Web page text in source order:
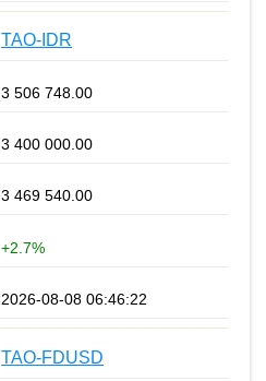
TAO-IDR
3 506 748.00
3 400 000.00
3 469 540.00
+2.7%
2026-08-08 06:46:22
TAO-FDUSD